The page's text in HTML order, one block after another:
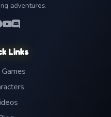
adventures.
Links